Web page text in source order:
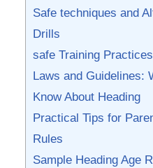
Safe techniques and
Drills
safe Training​
Laws‌ and Guidelines:
Know‍ About Heading
Practical Tips for
‍Rules
Sample Heading Age